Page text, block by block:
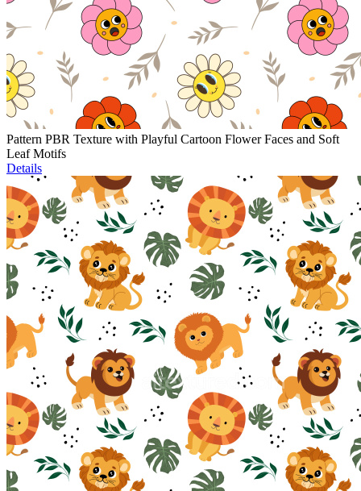
Pattern PBR Texture with Playful Cartoon Flower Faces and Soft
Leaf Motifs
Details